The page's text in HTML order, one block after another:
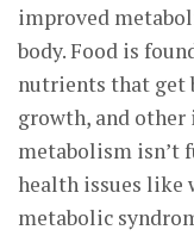
improved
body. Food is
nutrients that get
growth, and
metabolism isn’t
health issues like
metabolic